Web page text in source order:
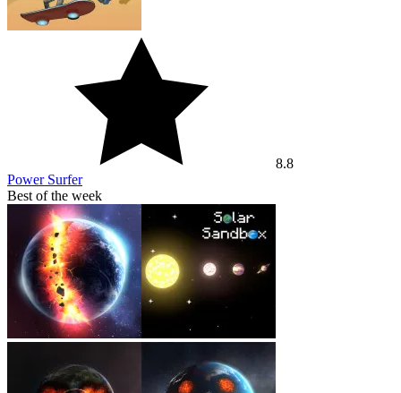
8.8
Power Surfer
Best of the week